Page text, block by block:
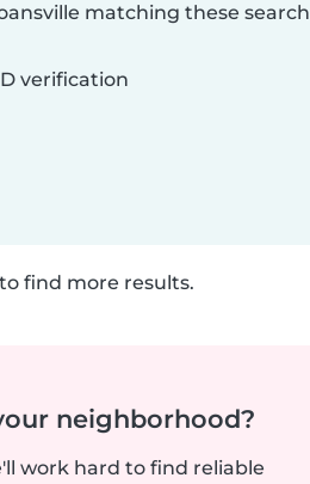
matching these search
verification
find more results.
neighborhood?
work hard to find reliable